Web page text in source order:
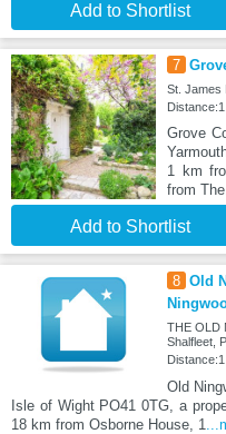
Add to Shortlist
7
St. James
Grove
1 km
from The
Add to Shortlist
8 Old
THE OLD
Shalfleet,
Old
Isle of Wight PO41 0TG, a
18 km from Osborne House, 1